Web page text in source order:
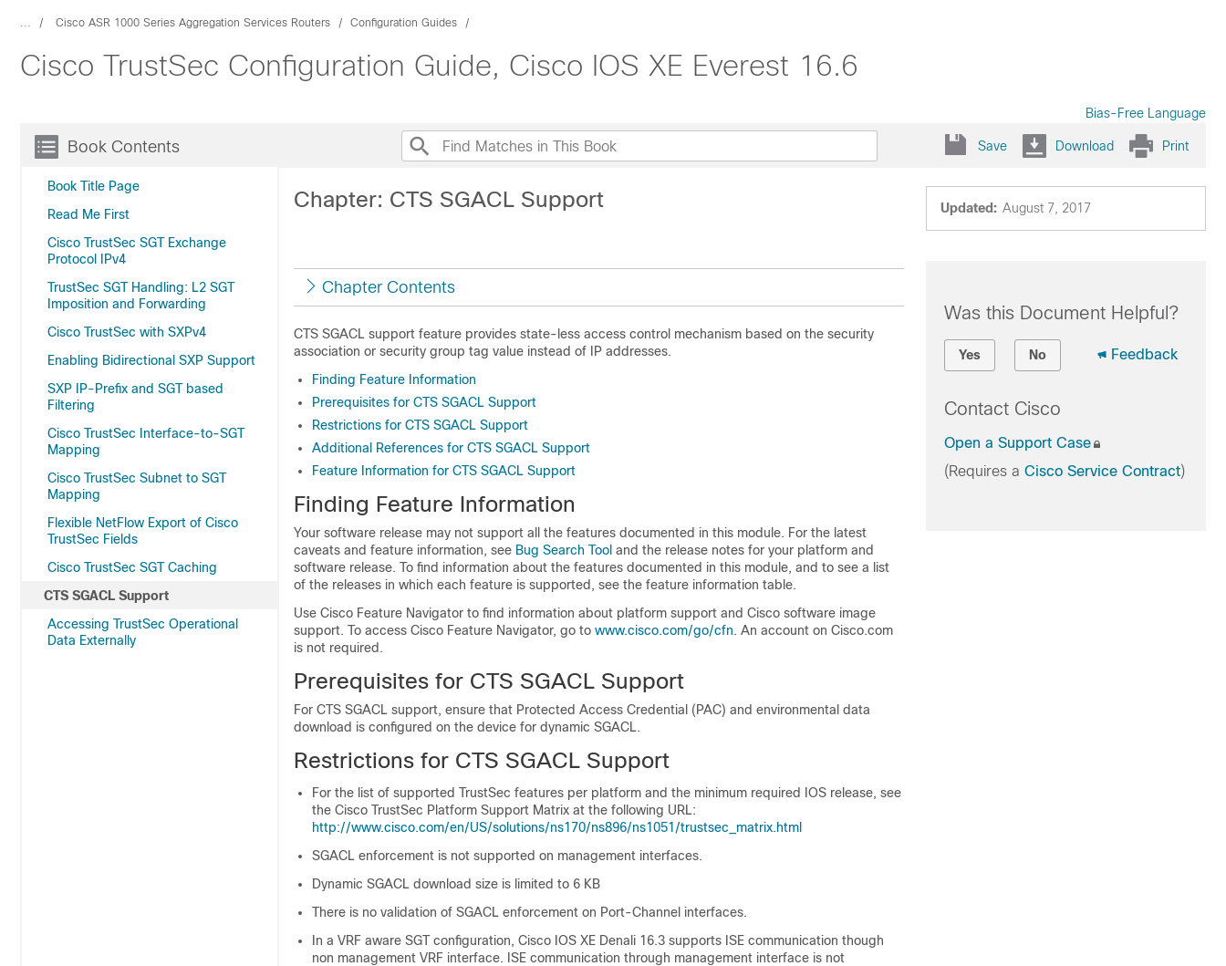
... Cisco ASR 1000 Series Aggregation Services Routers Configuration Guides
Cisco TrustSec Configuration Guide, Cisco IOS XE Everest 16.6
Bias-Free Language
Book Contents
Book Title Page
Read Me First
Cisco TrustSec SGT Exchange
Protocol IPv4
TrustSec SGT Handling: L2 SGT
Imposition and Forwarding
Cisco TrustSec with SXPv4
Enabling Bidirectional SXP Support
SXP IP-Prefix and SGT based
Filtering
Cisco TrustSec Interface-to-SGT
Mapping
Cisco TrustSec Subnet to SGT
Mapping
Flexible NetFlow Export of Cisco
TrustSec Fields
Cisco TrustSec SGT Caching
CTS SGACL Support
Accessing TrustSec Operational
Data Externally
Save Download Print
Updated: August 7, 2017
Chapter: CTS SGACL Support
Chapter Contents
CTS SGACL support feature provides state-less access control mechanism based on the security
association or security group tag value instead of IP addresses.
Finding Feature Information
Prerequisites for CTS SGACL Support
Restrictions for CTS SGACL Support
Additional References for CTS SGACL Support
Feature Information for CTS SGACL Support
Finding Feature Information
Your software release may not support all the features documented in this module. For the latest
caveats and feature information, see Bug Search Tool and the release notes for your platform and
software release. To find information about the features documented in this module, and to see a list
of the releases in which each feature is supported, see the feature information table.
Use Cisco Feature Navigator to find information about platform support and Cisco software image
support. To access Cisco Feature Navigator, go to www.cisco.com/go/cfn. An account on Cisco.com
is not required.
Prerequisites for CTS SGACL Support
For CTS SGACL support, ensure that Protected Access Credential (PAC) and environmental data
download is configured on the device for dynamic SGACL.
Restrictions for CTS SGACL Support
For the list of supported TrustSec features per platform and the minimum required IOS release, see
the Cisco TrustSec Platform Support Matrix at the following URL:
http://www.cisco.com/en/US/solutions/ns170/ns896/ns1051/trustsec_matrix.html
SGACL enforcement is not supported on management interfaces.
Dynamic SGACL download size is limited to 6 KB
There is no validation of SGACL enforcement on Port-Channel interfaces.
In a VRF aware SGT configuration, Cisco IOS XE Denali 16.3 supports ISE communication though
non management VRF interface. ISE communication through management interface is not
Was this Document Helpful?
Yes No Feedback
Contact Cisco
Open a Support Case
(Requires a Cisco Service Contract)